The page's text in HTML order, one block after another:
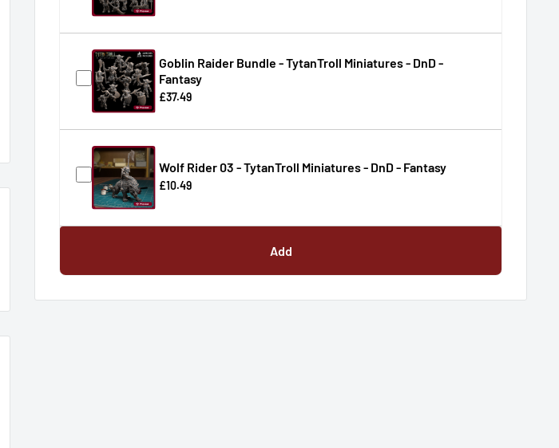
Goblin Raider Bundle - TytanTroll Miniatures - DnD -
Fantasy
£37.49
Wolf Rider 03 - TytanTroll Miniatures - DnD - Fantasy
£10.49
Add